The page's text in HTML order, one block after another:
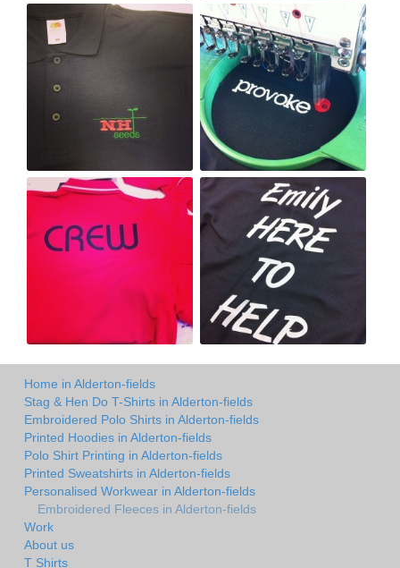
Home in Alderton-fields
Stag & Hen Do T-Shirts in Alderton-fields
Embroidered Polo Shirts in Alderton-fields
Printed Hoodies in Alderton-fields
Polo Shirt Printing in Alderton-fields
Printed Sweatshirts in Alderton-fields
Personalised Workwear in Alderton-fields
Embroidered Fleeces in Alderton-fields
Work
About us
T Shirts